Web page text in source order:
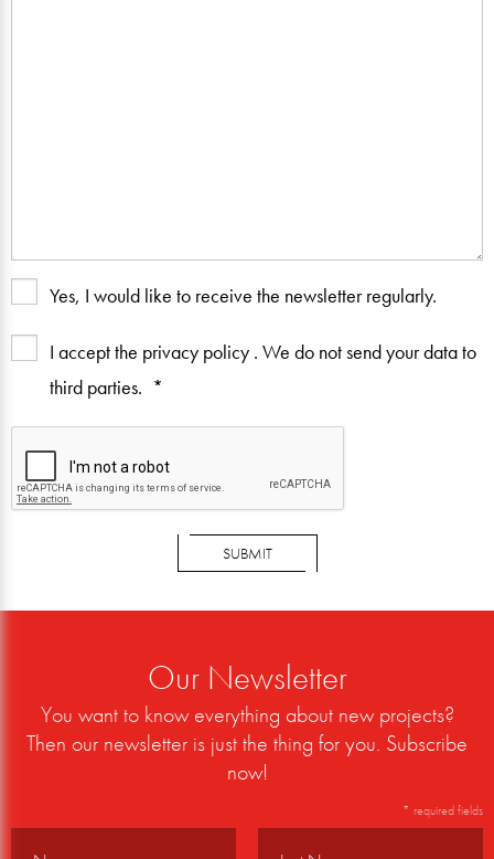
Yes, I would like to receive the newsletter regularly.
I accept the privacy policy . We do not send your data to
third parties.
SUBMIT
Our Newsletter
You want to know everything about new projects?
Then our newsletter is just the thing for you. Subscribe
now!
* required fields